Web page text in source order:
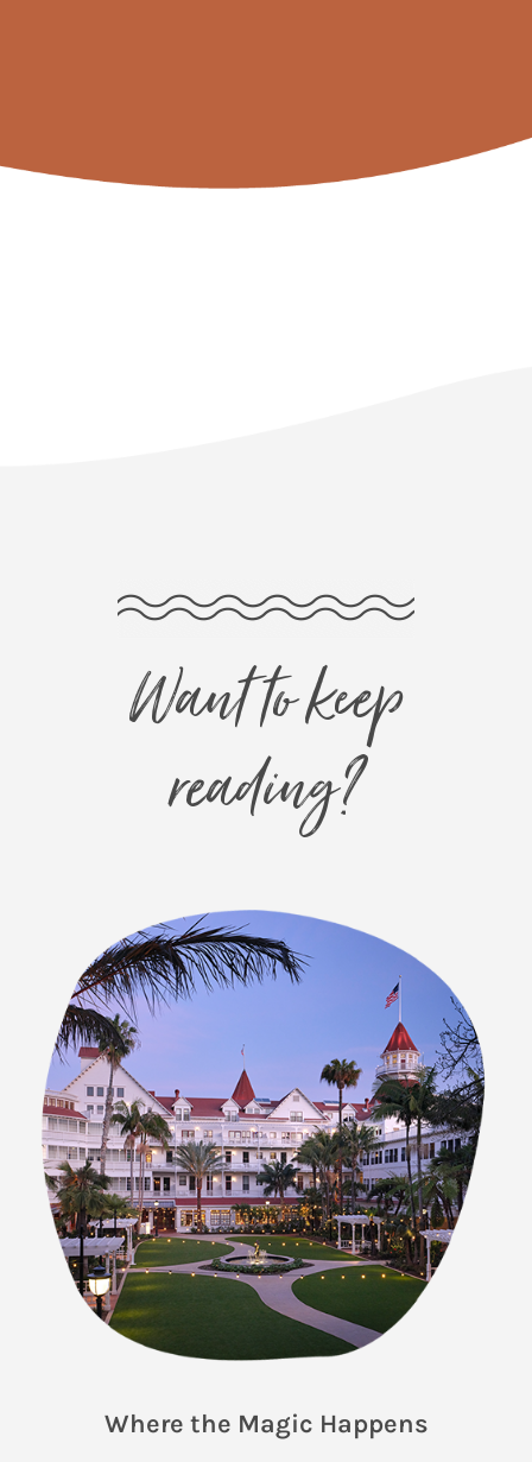
Want to keep
reading?
Where the Magic Happens